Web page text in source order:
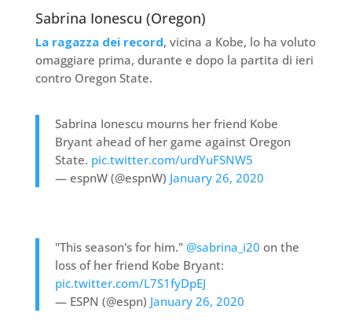
Sabrina Ionescu (Oregon)
La ragazza dei record, vicina a Kobe, lo ha voluto
omaggiare prima, durante e dopo la partita di ieri
contro Oregon State.
Sabrina Ionescu mourns her friend Kobe
Bryant ahead of her game against Oregon
State. pic.twitter.com/urdYuFSNW5
— espnW (@espnW) January 26, 2020
"This season's for him." @sabrina_i20 on the
loss of her friend Kobe Bryant:
pic.twitter.com/L7S1fyDpEJ
— ESPN (@espn) January 26, 2020